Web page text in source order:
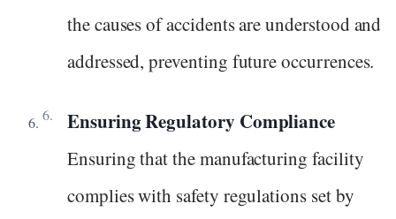
the causes of accidents are understood and
addressed, preventing future occurrences.
Ensuring Regulatory Compliance
Ensuring that the manufacturing facility
complies with safety regulations set by